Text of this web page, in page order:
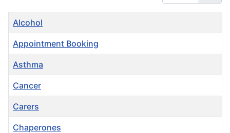
Title
Alcohol
Appointment Booking
Asthma
Cancer
Carers
Chaperones